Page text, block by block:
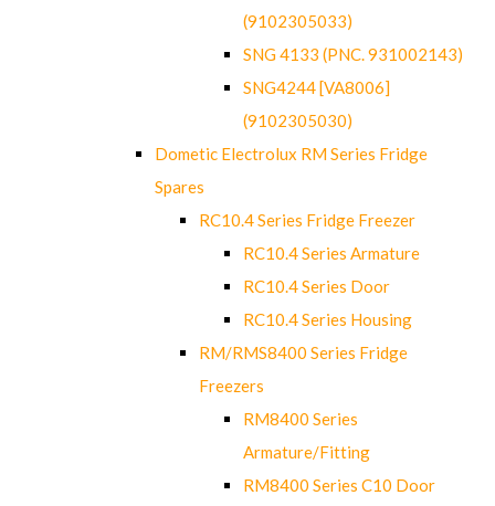
(9102305033)
SNG 4133 (PNC. 931002143)
SNG4244 [VA8006]
(9102305030)
Dometic Electrolux RM Series Fridge
Spares
RC10.4 Series Fridge Freezer
RC10.4 Series Armature
RC10.4 Series Door
RC10.4 Series Housing
RM/RMS8400 Series Fridge
Freezers
RM8400 Series
Armature/Fitting
RM8400 Series C10 Door